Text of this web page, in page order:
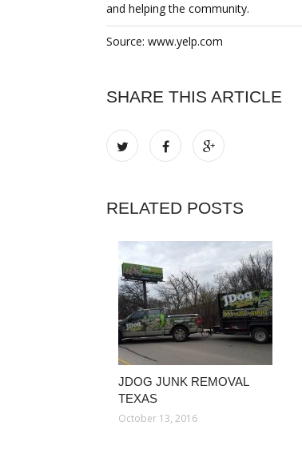
and helping the community.
Source: www.yelp.com
SHARE THIS ARTICLE
RELATED POSTS
JDOG JUNK REMOVAL
TEXAS
October 13, 2016